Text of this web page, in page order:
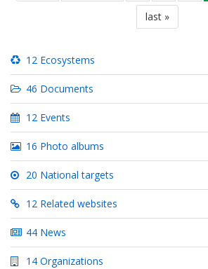
page
page
last
page
last »
12 Ecosystems
46 Documents
12 Events
16 Photo albums
20 National targets
12 Related websites
44 News
14 Organizations